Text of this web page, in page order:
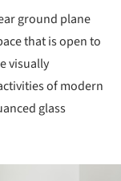
ground plane
that is open to
visually
of modern
glass